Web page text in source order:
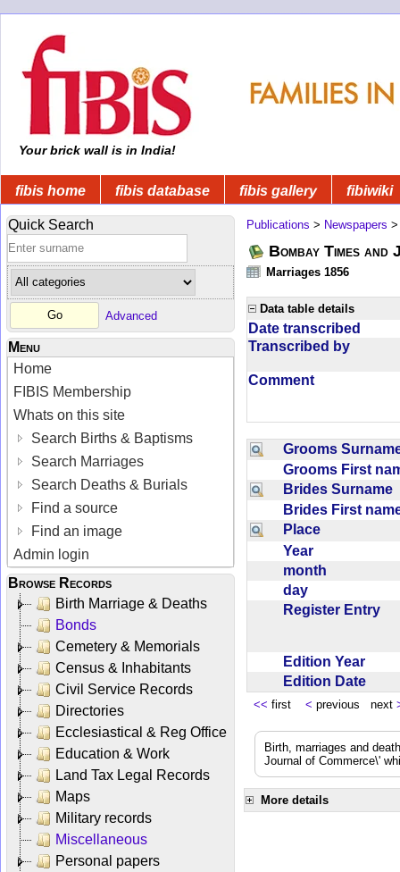
Your brick wall is in India!
fibis home fibis database fibis gallery fibiwiki
Quick Search
Advanced
Menu
Home
FIBIS Membership
Whats on this site
Search Births & Baptisms
Search Marriages
Search Deaths & Burials
Find a source
Find an image
Admin login
Browse Records
Birth Marriage & Deaths
Bonds
Cemetery & Memorials
Census & Inhabitants
Civil Service Records
Directories
Ecclesiastical & Reg Office
Education & Work
Land Tax Legal Records
Maps
Military records
Miscellaneous
Personal papers
Publications > Newspapers
Bombay Times
Marriages 1856
Data table details
Date transcribed
Transcribed by
Comment
Grooms
Grooms First
Brides Surname
Brides First
Place
Year
month
day
Register Entry
Edition Year
Edition Date
<< first < previous next
Birth, marriages and
Journal of Commerce\'
More details